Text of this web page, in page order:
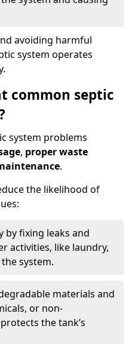
avoiding harmful
system operates
common septic
system problems
, proper waste
.
the likelihood of
by fixing leaks and
activities, like laundry,
system.
materials and
or non-
the tank’s